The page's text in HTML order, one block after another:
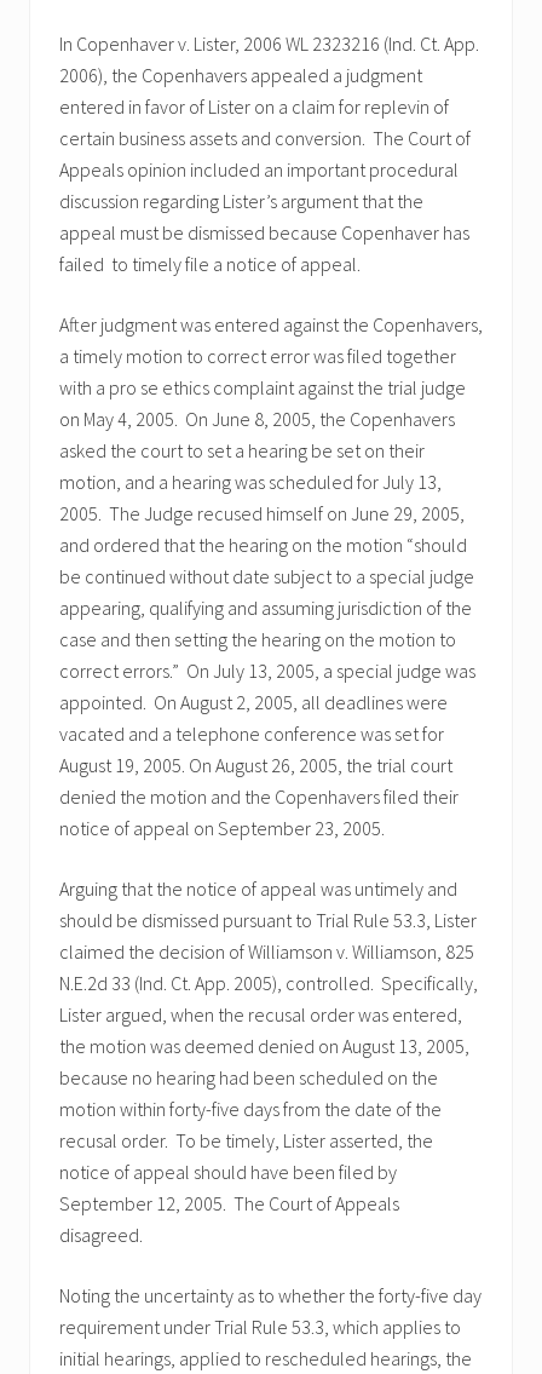
In Copenhaver v. Lister, 2006 WL 2323216 (Ind. Ct. App.
2006), the Copenhavers appealed a judgment
entered in favor of Lister on a claim for replevin of
certain business assets and conversion. The Court of
Appeals opinion included an important procedural
discussion regarding Lister’s argument that the
appeal must be dismissed because Copenhaver has
failed to timely file a notice of appeal.
After judgment was entered against the Copenhavers,
a timely motion to correct error was filed together
with a pro se ethics complaint against the trial judge
on May 4, 2005. On June 8, 2005, the Copenhavers
asked the court to set a hearing be set on their
motion, and a hearing was scheduled for July 13,
2005. The Judge recused himself on June 29, 2005,
and ordered that the hearing on the motion “should
be continued without date subject to a special judge
appearing, qualifying and assuming jurisdiction of the
case and then setting the hearing on the motion to
correct errors.” On July 13, 2005, a special judge was
appointed. On August 2, 2005, all deadlines were
vacated and a telephone conference was set for
August 19, 2005. On August 26, 2005, the trial court
denied the motion and the Copenhavers filed their
notice of appeal on September 23, 2005.
Arguing that the notice of appeal was untimely and
should be dismissed pursuant to Trial Rule 53.3, Lister
claimed the decision of Williamson v. Williamson, 825
N.E.2d 33 (Ind. Ct. App. 2005), controlled. Specifically,
Lister argued, when the recusal order was entered,
the motion was deemed denied on August 13, 2005,
because no hearing had been scheduled on the
motion within forty-five days from the date of the
recusal order. To be timely, Lister asserted, the
notice of appeal should have been filed by
September 12, 2005. The Court of Appeals
disagreed.
Noting the uncertainty as to whether the forty-five day
requirement under Trial Rule 53.3, which applies to
initial hearings, applied to rescheduled hearings, the